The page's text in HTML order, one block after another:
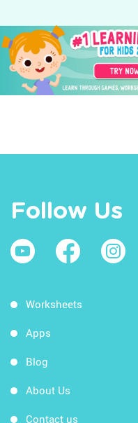
Follow Us
Worksheets
Apps
Blog
About Us
Contact us